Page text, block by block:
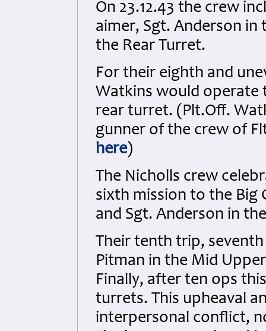
On 23.12.43 the crew
aimer, Sgt. Anderson in
the Rear Turret.
For their eighth and
Watkins would operate
rear turret. (Plt.Off.
gunner of the crew of
here)
The Nicholls crew
sixth mission to the Big
and Sgt. Anderson in
Their tenth trip, seventh
Pitman in the Mid
Finally, after ten ops
turrets. This upheaval
interpersonal conflict,